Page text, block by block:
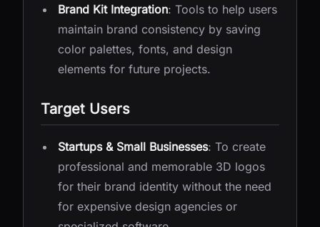
Brand Kit Integration: Tools to help users
maintain brand consistency by saving
color palettes, fonts, and design
elements for future projects.
Target Users
Startups & Small Businesses: To create
professional and memorable 3D logos
for their brand identity without the need
for expensive design agencies or